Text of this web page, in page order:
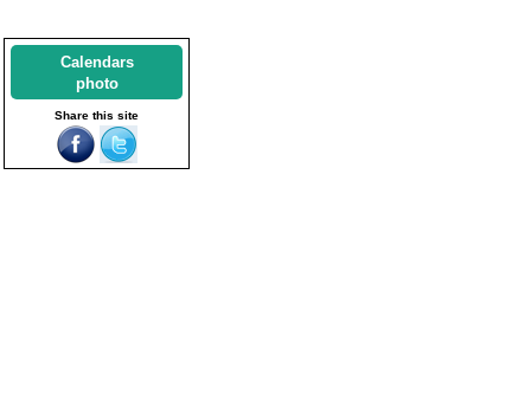
Calendars
photo
Share this site